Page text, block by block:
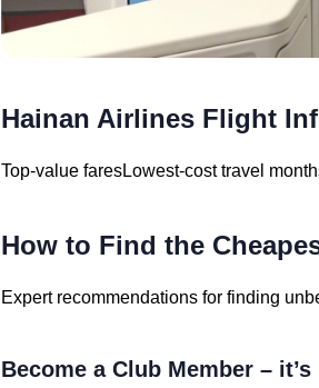
Hainan Airlines Flight
Top-value faresLowest-cost travel
How to Find the
Expert recommendations for finding
Become a Club Member – it’s